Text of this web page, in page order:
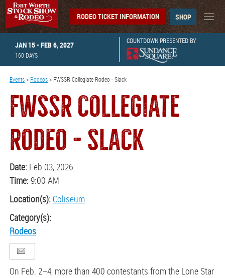
JAN 15 - FEB 6, 2027
160 DAYS
COUNTDOWN PRESENTED BY
RODEO TICKET INFORMATION SHOP
Events> Rodeos> FWSSR Collegiate Rodeo - Slack
FWSSR COLLEGIATE
RODEO - SLACK
Date: Feb 03, 2026
Time:9:00 AM
Location(s): Coliseum
Category(s):
Rodeos
On Feb. 2–4, more than 400 contestants from the Lone Star